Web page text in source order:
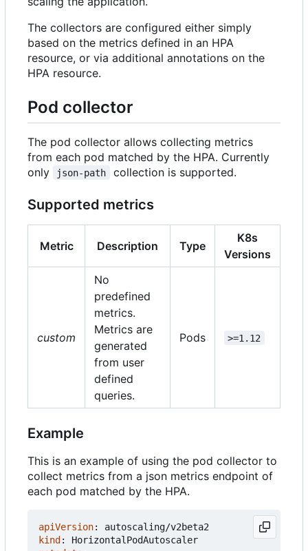
The collectors are configured either simply
based on the metrics defined in an HPA
resource, or via additional annotations on the
HPA resource.
Pod collector
The pod collector allows collecting metrics
from each pod matched by the HPA. Currently
only
json-path collection is supported.
Supported metrics
Metric Description Type
K8s
Versions
custom
No
predefined
metrics.
Metrics are
generated
from user
defined
queries.
Pods >=1.12
Example
This is an example of using the pod collector to
collect metrics from a json metrics endpoint of
each pod matched by the HPA.
apiVersion:
autoscaling/v2beta2
kind :
HorizontalPodAutoscaler